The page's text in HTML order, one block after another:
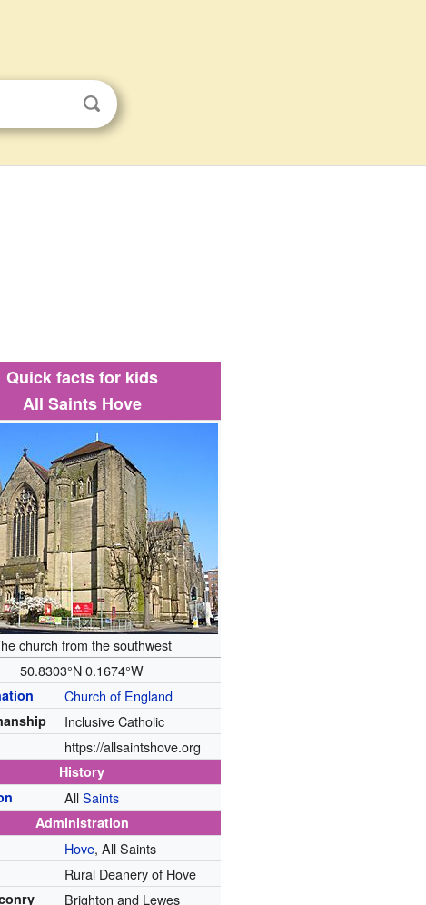
Quick facts for kids
All Saints Hove
church from the southwest
50.8303°N 0.1674°W
Church of England
Inclusive Catholic
https://allsaintshove.org
History
AllSaints
Administration
Hove, All Saints
Rural Deanery of Hove
Brighton and Lewes